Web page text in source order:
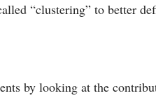
“clustering” to better
by looking at the